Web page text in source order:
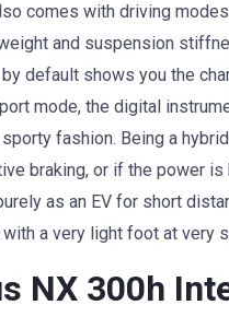
comes with driving
and suspension
default shows you the
mode, the digital
fashion. Being a
braking, or if the power
as an EV for short
a very light foot at very
NX 300h